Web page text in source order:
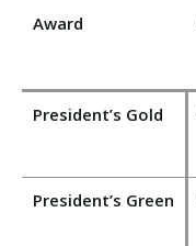
A
r
d
Award
President’s Gold
President’s Green